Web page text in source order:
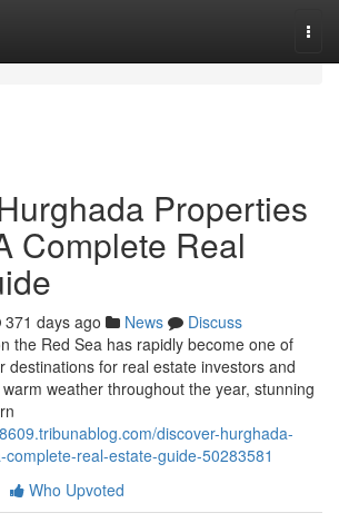
Properties
Complete Real
371 days ago News
Discuss
the Red Sea has rapidly become one of
destinations for real estate investors and
weather throughout the year, stunning
discover-hurghada-
real-estate-guide-50283581
Who Upvoted